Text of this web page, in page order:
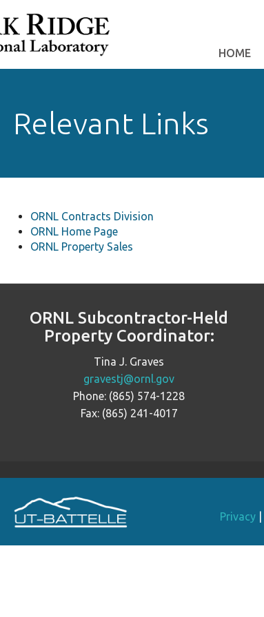
HOME
Relevant Links
ORNL Contracts Division
ORNL Home Page
ORNL Property Sales
ORNL Subcontractor-Held
Property Coordinator:
Tina J. Graves
gravestj@ornl.gov
Phone: (865) 574-1228
Fax: (865) 241-4017
Privacy